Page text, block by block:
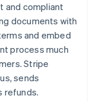
and compliant
documents with
and embed
process much
Stripe
sends
refunds.